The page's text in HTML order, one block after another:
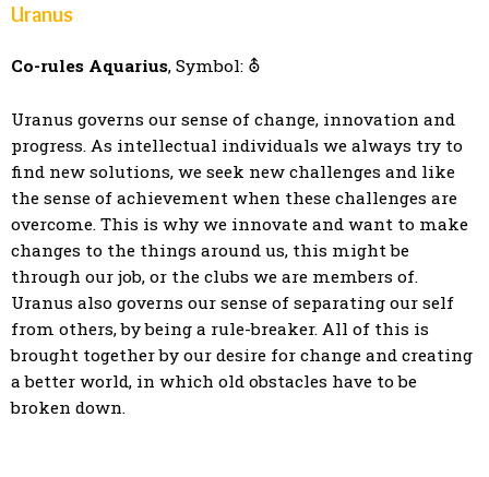
Uranus
Co-rules Aquarius, Symbol: ⛢
Uranus governs our sense of change, innovation and
progress. As intellectual individuals we always try to
find new solutions, we seek new challenges and like
the sense of achievement when these challenges are
overcome. This is why we innovate and want to make
changes to the things around us, this might be
through our job, or the clubs we are members of.
Uranus also governs our sense of separating our self
from others, by being a rule-breaker. All of this is
brought together by our desire for change and creating
a better world, in which old obstacles have to be
broken down.